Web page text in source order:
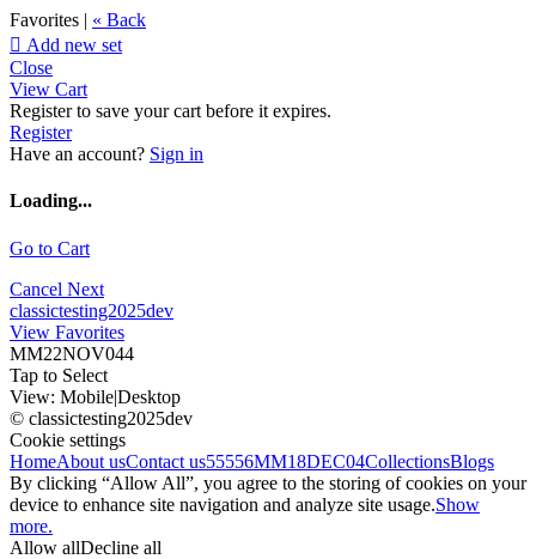
Favorites | « Back
 Add new set
Close
View Cart
Register to save your cart before it expires.
Register
Have an account? Sign in
Loading...
Go to Cart
Cancel Next
classictesting2025dev
View Favorites
MM22NOV044
Tap to Select
View: Mobile|Desktop
© classictesting2025dev
Cookie settings
HomeAbout usContact us55556MM18DEC04CollectionsBlogs
By clicking “Allow All”, you agree to the storing of cookies on your
device to enhance site navigation and analyze site usage.Show
more.
Allow allDecline all